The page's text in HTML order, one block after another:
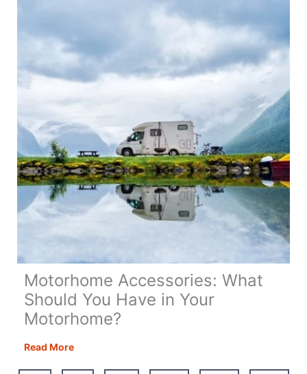
Motorhome Accessories: What
Should You Have in Your
Motorhome?
Read MoreMotorhome